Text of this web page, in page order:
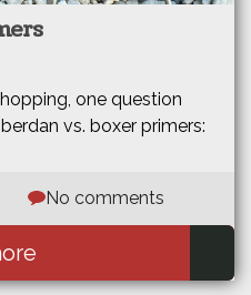
one question
vs. boxer primers:
No comments